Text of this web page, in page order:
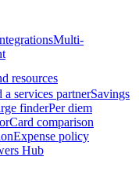
Multi-
resources
a services partnerSavings
finderPer diem
Card comparison
Expense policy
Hub